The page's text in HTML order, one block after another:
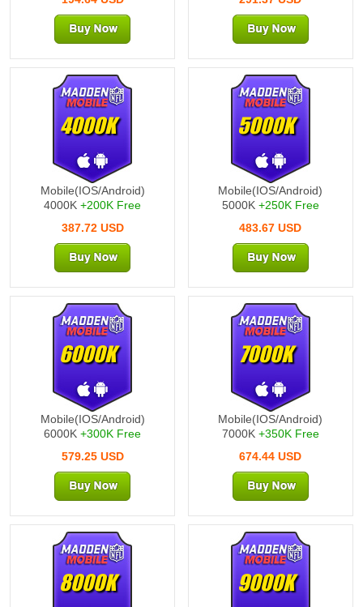
4000K
Mobile(IOS/Android)
4000K +200K Free
387.72 USD
5000K
Mobile(IOS/Android)
5000K +250K Free
483.67 USD
6000K
Mobile(IOS/Android)
6000K +300K Free
579.25 USD
7000K
Mobile(IOS/Android)
7000K +350K Free
674.44 USD
8000K 9000K